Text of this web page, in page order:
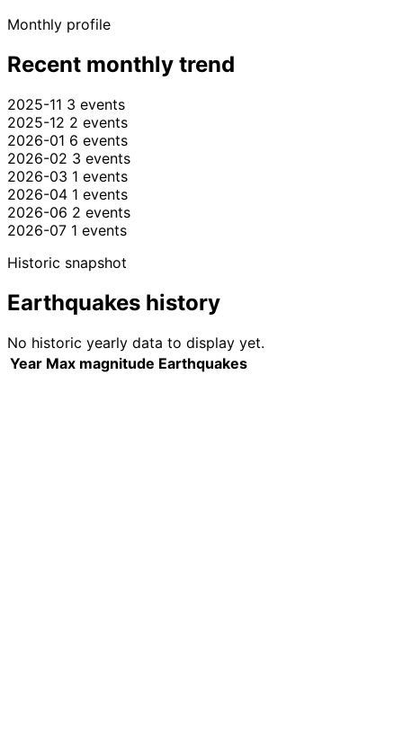
Monthly profile
Recent monthly trend
2025-11 3 events
2025-12 2 events
2026-01 6 events
2026-02 3 events
2026-03 1 events
2026-04 1 events
2026-06 2 events
2026-07 1 events
Historic snapshot
Earthquakes history
No historic yearly data to display yet.
Year Max magnitude Earthquakes